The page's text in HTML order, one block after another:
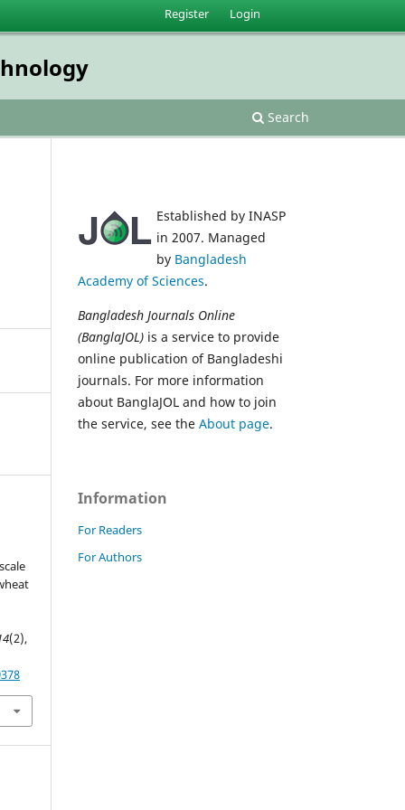
Search
Register Login
(2),
Established by INASP
in 2007. Managed
by Bangladesh
Academy of Sciences.
Bangladesh Journals Online
(BanglaJOL) is a service to provide
online publication of Bangladeshi
journals. For more information
about BanglaJOL and how to join
the service, see the About page.
Information
For Readers
For Authors